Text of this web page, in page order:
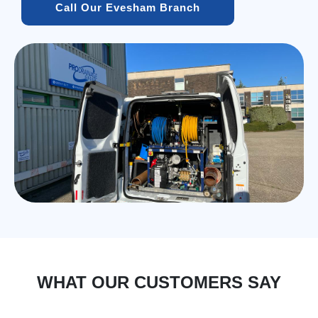
Call Our Evesham Branch
WHAT OUR CUSTOMERS SAY